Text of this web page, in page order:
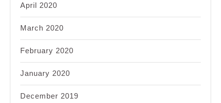
April 2020
March 2020
February 2020
January 2020
December 2019